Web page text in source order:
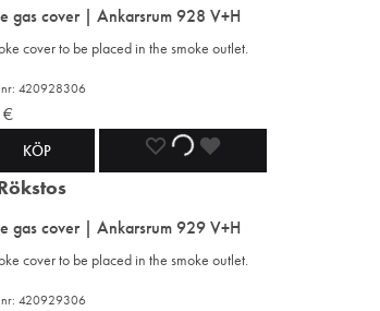
WISHLIST
WISHLISTWISHLIST
gas cover | Ankarsrum 928 V+H
cover to be placed in the smoke outlet.
420928306
€
KÖP ADD
WISHLIST
ADDING
WISHLISTWISHLIST
gas cover | Ankarsrum 929 V+H
cover to be placed in the smoke outlet.
420929306